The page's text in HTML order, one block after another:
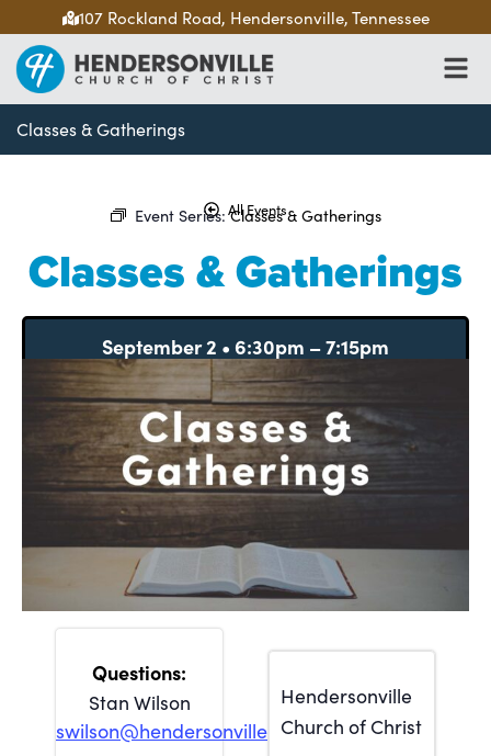
107 Rockland Road, Hendersonville, Tennessee
Classes & Gatherings
All Events
Event Series:Classes & Gatherings
Classes & Gatherings
September 2 • 6:30pm –7:15pm
Stan Wilson
swilson@hendersonville.org
Hendersonville
Church of Christ